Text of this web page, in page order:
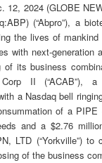
12, 2024 (GLOBE
(“Abpro”), a
the lives of mankind
with next-generation
of its business
II (“ACAB”), a
a Nasdaq bell
of a PIPE
and a $2.76
LTD (“Yorkville”) to
of the business